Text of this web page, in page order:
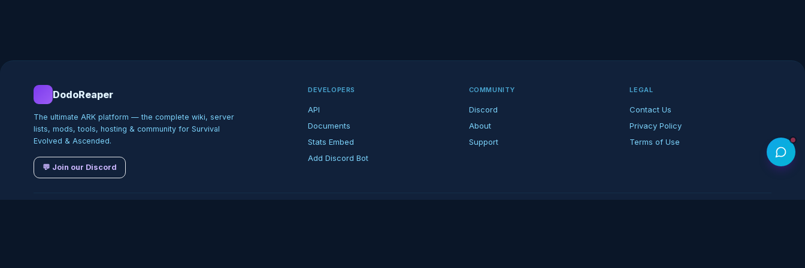
DodoReaper
The ultimate ARK platform — the complete wiki, server
lists, mods, tools, hosting & community for Survival
Evolved & Ascended.
💬 Join our Discord
DEVELOPERS
API
Documents
Stats Embed
Add Discord Bot
COMMUNITY
Discord
About
Support
LEGAL
Contact Us
Privacy Policy
Terms of Use